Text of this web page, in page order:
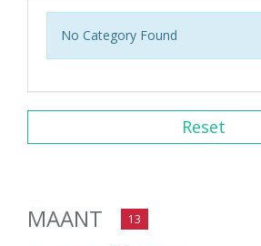
No Category Found
Reset
MAANT 13